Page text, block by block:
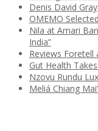
Denis David
OMEMO
Nila at Amari
India”
Reviews Foretell
Gut Health
Nzovu Rundu
Meliá Chiang